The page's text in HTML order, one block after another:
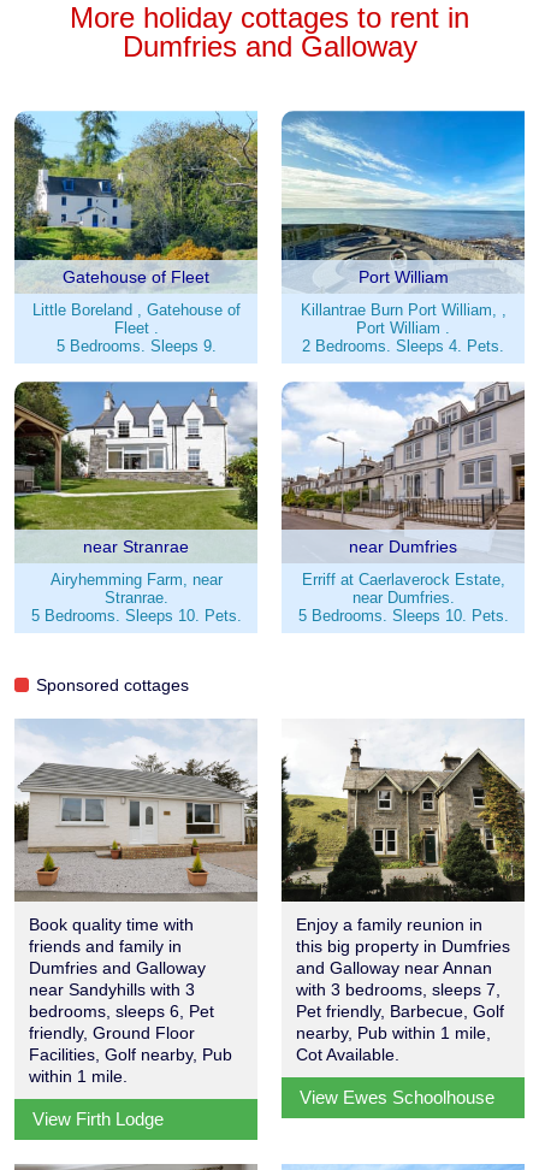
More holiday cottages to rent in
Dumfries and Galloway
Gatehouse of Fleet
Little Boreland , Gatehouse of
Fleet .
5 Bedrooms. Sleeps 9.
Port William
Killantrae Burn Port William, ,
Port William .
2 Bedrooms. Sleeps 4. Pets.
near Stranrae
Airyhemming Farm, near
Stranrae.
5 Bedrooms. Sleeps 10. Pets.
near Dumfries
Erriff at Caerlaverock Estate,
near Dumfries.
5 Bedrooms. Sleeps 10. Pets.
Sponsored cottages
Book quality time with
friends and family in
Dumfries and Galloway
near Sandyhills with 3
bedrooms, sleeps 6, Pet
friendly, Ground Floor
Facilities, Golf nearby, Pub
within 1 mile.
View Firth Lodge
Enjoy a family reunion in
this big property in Dumfries
and Galloway near Annan
with 3 bedrooms, sleeps 7,
Pet friendly, Barbecue, Golf
nearby, Pub within 1 mile,
Cot Available.
View Ewes Schoolhouse